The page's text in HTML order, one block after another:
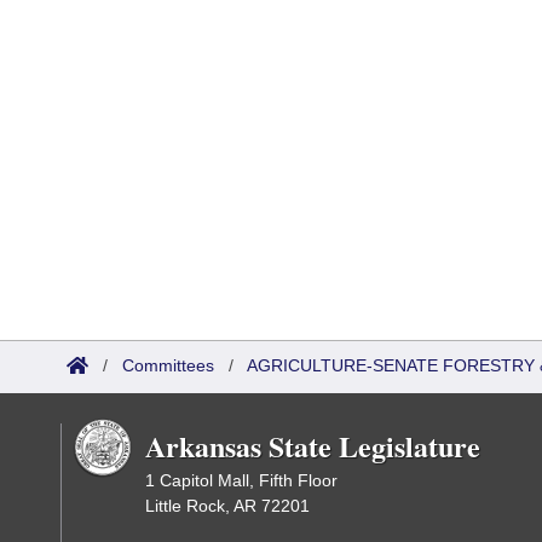
/ Committees / AGRICULTURE-SENATE FORESTRY
Arkansas State Legislature
1 Capitol Mall, Fifth Floor
Little Rock, AR 72201